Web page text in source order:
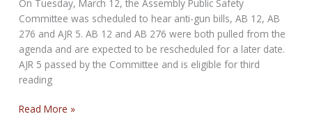
Beltway
On Tuesday, March 12, the Assembly Public Safety
Committee was scheduled to hear anti-gun bills, AB 12, AB
276 and AJR 5. AB 12 and AB 276 were both pulled from the
agenda and are expected to be rescheduled for a later date.
AJR 5 passed by the Committee and is eligible for third
reading
California:
Read More »